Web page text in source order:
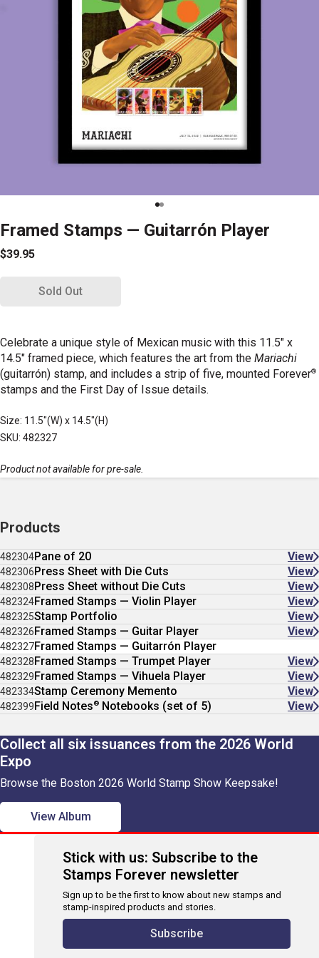
Framed Stamps — Guitarrón Player
$39.95
Sold Out
Celebrate a unique style of Mexican music with this 11.5" x
14.5" framed piece, which features the art from the Mariachi
(guitarrón) stamp, and includes a strip of five, mounted Forever®
stamps and the First Day of Issue details.
Size: 11.5"(W) x 14.5"(H)
SKU: 482327
Product not available for pre-sale.
Products
482304Pane of 20 View
482306Press Sheet with Die Cuts View
482308Press Sheet without Die Cuts View
482324Framed Stamps — Violin Player View
482325Stamp Portfolio View
482326Framed Stamps — Guitar Player View
482327Framed Stamps — Guitarrón Player
482328Framed Stamps — Trumpet Player View
482329Framed Stamps — Vihuela Player View
482334Stamp Ceremony Memento View
482399Field Notes® Notebooks (set of 5) View
Collect all six issuances from the 2026 World
Expo
Browse the Boston 2026 World Stamp Show Keepsake!
View Album
Stick with us: Subscribe to the
Stamps Forever newsletter
Sign up to be the first to know about new stamps and
stamp-inspired products and stories.
Subscribe